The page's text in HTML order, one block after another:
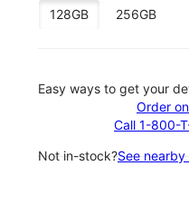
128GB
256GB
Easy ways to get your
Order
Call 1-800-
Not in-stock?See